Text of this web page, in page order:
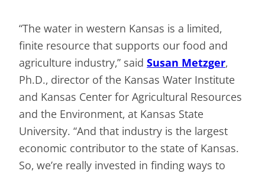
“The water in western Kansas is a limited,
finite resource that supports our food and
agriculture industry,” said Susan Metzger,
Ph.D., director of the Kansas Water Institute
and Kansas Center for Agricultural Resources
and the Environment, at Kansas State
University. “And that industry is the largest
economic contributor to the state of Kansas.
So, we’re really invested in finding ways to